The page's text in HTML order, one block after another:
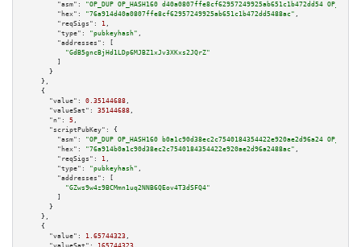
"asm":
"OP_DUP OP_HASH160 d40a0807ffe8cf62957249925ab651c1b472dd54
"hex":
"76a914d40a0807ffe8cf62957249925ab651c1b472dd5488ac" ,
"reqSigs":
1 ,
"type":
"pubkeyhash" ,
"addresses":
[
"GdB5gncBjHd1LDp6MJBZ1xJv3XKxs2JQrZ"
        ]
      }
    },
    {
"value":
0.35144688 ,
"valueSat":
35144688 ,
"n":
5 ,
"scriptPubKey":
{
"asm":
"OP_DUP OP_HASH160 b0a1c90d38ec2c7540184354422e920ae2d96a24
"hex":
"76a914b0a1c90d38ec2c7540184354422e920ae2d96a2488ac" ,
"reqSigs":
1 ,
"type":
"pubkeyhash" ,
"addresses":
[
"GZws9w4z9BCMmn1uq2NNB6QEov4T3dSFQ4"
        ]
      }
    },
    {
"value":
1.65744323 ,